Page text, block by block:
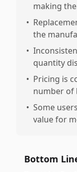
making
•
the
•
quantity
• Pricing is
number of
• Some
value for
Bottom